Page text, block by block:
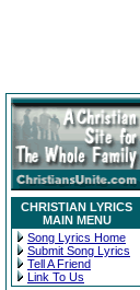
CHRISTIAN LYRICS
MAIN MENU
Song Lyrics Home
Submit Song Lyrics
Tell A Friend
Link To Us